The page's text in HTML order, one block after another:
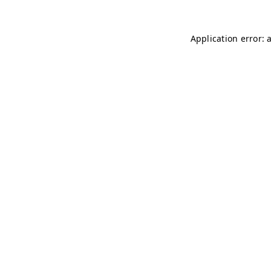
Application error: